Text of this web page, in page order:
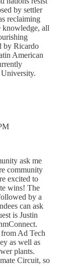
by settler
reclaiming
knowledge, all
by Ricardo
American
ask me
community
excited to
wins! The
by a
can ask
is Justin
from Ad Tech
as well as
plants.
Circuit, so